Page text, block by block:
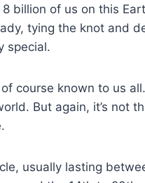
billion of us on this
tying the knot and
special.
course known to us
But again, it’s not
usually lasting